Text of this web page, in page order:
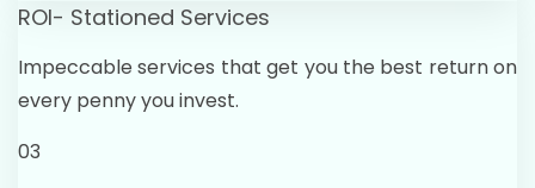
ROI- Stationed Services
Impeccable services that get you the best return on
every penny you invest.
03